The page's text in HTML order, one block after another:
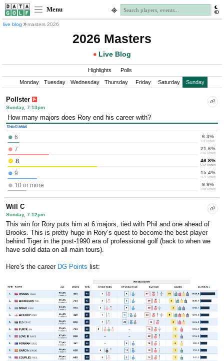
Menu
live blog masters 2026
2026 Masters
Live Blog
Highlights
Polls
Monday
Tuesday Wednesday Thursday Friday Saturday Sunday
Pollster
Sunday, 7:13pm
How many majors does Rory end his career with?
Poll Closed
Votes: 1094
6 6.3%
69 votes
7 21.6%
236 votes
8 46.8%
512 votes
9 15.4%
169 votes
10 or more 9.9%
108 votes
Will C
Sunday, 7:12pm
This win for Rory puts him at 6 majors, tied with Phil and one ahead of
Brooks. This is pretty huge in Rory’s quest to become the best player
behind Tiger in the post-1990 era of professional golf (back to when we
have solid data on all main tours).
Here’s the career DG Points list: